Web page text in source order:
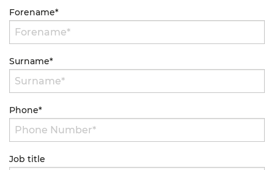
Forename*
Surname*
Phone*
Job title